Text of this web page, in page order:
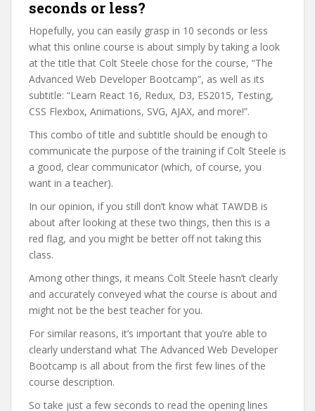
seconds or less?
Hopefully, you can easily grasp in 10 seconds or less
what this online course is about simply by taking a look
at the title that Colt Steele chose for the course, “The
Advanced Web Developer Bootcamp”, as well as its
subtitle: “Learn React 16, Redux, D3, ES2015, Testing,
CSS Flexbox, Animations, SVG, AJAX, and more!”.
This combo of title and subtitle should be enough to
communicate the purpose of the training if Colt Steele is
a good, clear communicator (which, of course, you
want in a teacher).
In our opinion, if you still don’t know what TAWDB is
about after looking at these two things, then this is a
red flag, and you might be better off not taking this
class.
Among other things, it means Colt Steele hasn’t clearly
and accurately conveyed what the course is about and
might not be the best teacher for you.
For similar reasons, it’s important that you’re able to
clearly understand what The Advanced Web Developer
Bootcamp is all about from the first few lines of the
course description.
So take just a few seconds to read the opening lines